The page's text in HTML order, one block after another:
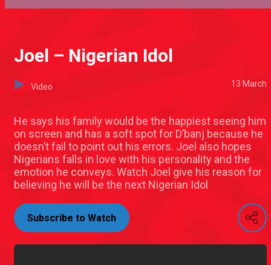
Joel – Nigerian Idol
Video 13 March
He says his family would be the happiest seeing him
on screen and has a soft spot for D’banj because he
doesn’t fail to point out his errors. Joel also hopes
Nigerians falls in love with his personality and the
emotion he conveys. Watch Joel give his reason for
believing he will be the next Nigerian Idol
Subscribe to Watch